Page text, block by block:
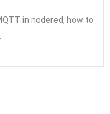
in nodered, how to